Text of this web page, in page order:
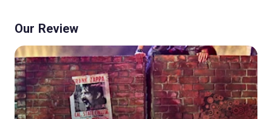
Our Review